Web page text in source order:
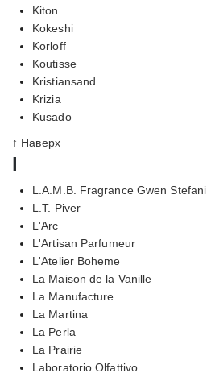
Kiton
Kokeshi
Korloff
Koutisse
Kristiansand
Krizia
Kusado
↑ Наверх
l
L.A.M.B. Fragrance Gwen Stefani
L.T. Piver
L'Arc
L'Artisan Parfumeur
L'Atelier Boheme
La Maison de la Vanille
La Manufacture
La Martina
La Perla
La Prairie
Laboratorio Olfattivo